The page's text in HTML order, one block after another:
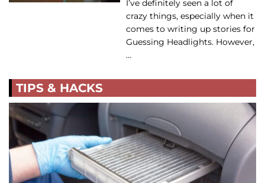
I’ve definitely seen a lot of
crazy things, especially when it
comes to writing up stories for
Guessing Headlights. However,
…
TIPS & HACKS